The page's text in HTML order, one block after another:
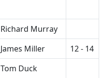
Richard Murray
James Miller
12 - 14
Tom Duck